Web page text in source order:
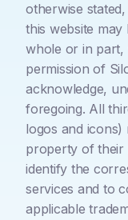
otherwise
this website
whole or in
permission of
acknowledge,
foregoing. All
logos and
property of their
identify the
services and to
applicable